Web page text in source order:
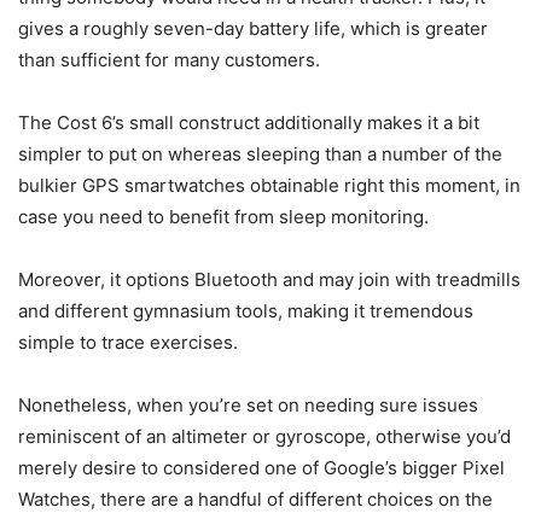
gives a roughly seven-day battery life, which is greater
than sufficient for many customers.
The Cost 6’s small construct additionally makes it a bit
simpler to put on whereas sleeping than a number of the
bulkier GPS smartwatches obtainable right this moment, in
case you need to benefit from sleep monitoring.
Moreover, it options Bluetooth and may join with treadmills
and different gymnasium tools, making it tremendous
simple to trace exercises.
Nonetheless, when you’re set on needing sure issues
reminiscent of an altimeter or gyroscope, otherwise you’d
merely desire to considered one of Google’s bigger Pixel
Watches, there are a handful of different choices on the